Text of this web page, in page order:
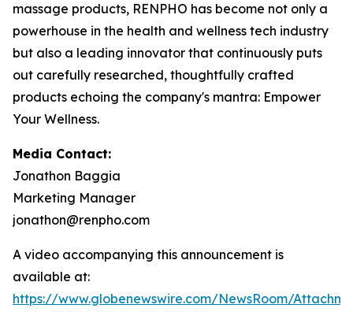
massage products, RENPHO has become not only a
powerhouse in the health and wellness tech industry
but also a leading innovator that continuously puts
out carefully researched, thoughtfully crafted
products echoing the company's mantra: Empower
Your Wellness.
Media Contact:
Jonathon Baggia
Marketing Manager
jonathon@renpho.com
A video accompanying this announcement is
available at:
https://www.globenewswire.com/NewsRoom/